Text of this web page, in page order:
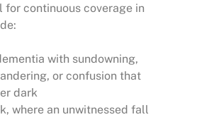
continuous coverage in
with sundowning,
or confusion that
dark
where an unwitnessed fall